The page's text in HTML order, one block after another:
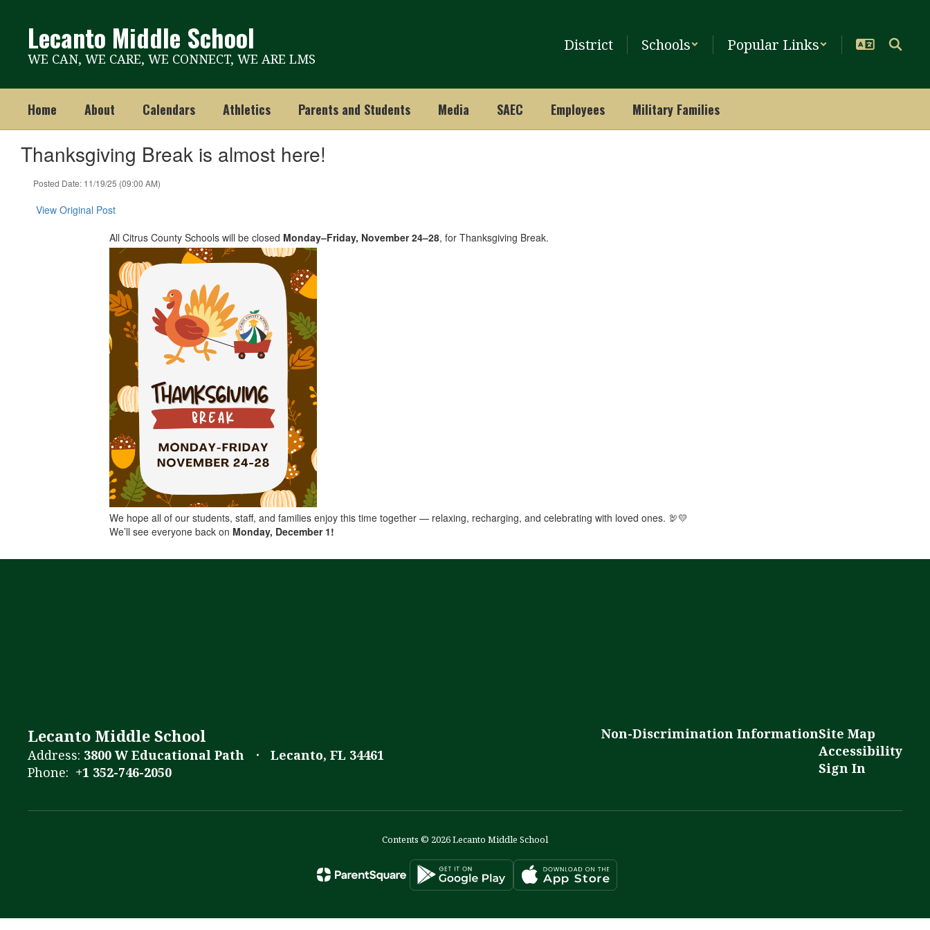
contentLecanto Middle School
WE CAN, WE CARE, WE CONNECT, WE ARE LMS
District Schools Popular Links
Home About Calendars Athletics Parents and Students Media SAEC Employees Military Families
Thanksgiving Break is almost here!
Posted Date: 11/19/25 (09:00 AM)
View Original Post
All Citrus County Schools will be closed Monday–Friday, November 24–28, for Thanksgiving Break.
We hope all of our students, staff, and families enjoy this time together — relaxing, recharging, and celebrating with loved ones. 🦃💛
We’ll see everyone back on Monday, December 1!
Lecanto Middle School
Address: 3800 W Educational Path
Lecanto, FL 34461
Phone: +1 352-746-2050
Non-Discrimination InformationSite Map
Accessibility
Sign In
Contents © 2026 Lecanto Middle School